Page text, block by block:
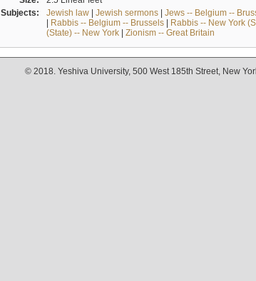
Subjects:
Jewish law| Jewish sermons| Jews -- Belgium --
| Rabbis -- Belgium -- Brussels| Rabbis -- New York
(State) -- New York| Zionism -- Great Britain
© 2018. Yeshiva University, 500 West 185th Street, New